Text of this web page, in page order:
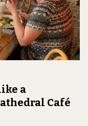
a
Café